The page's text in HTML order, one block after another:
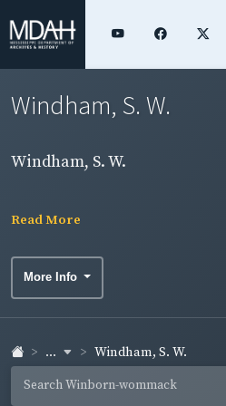
Windham, S. W.
Windham, S. W.
Read More
More Info
... Windham, S. W.